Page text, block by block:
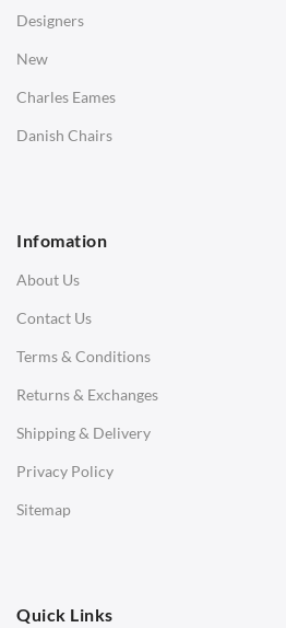
Designers
New
Charles Eames
Danish Chairs
Infomation
About Us
Contact Us
Terms & Conditions
Returns & Exchanges
Shipping & Delivery
Privacy Policy
Sitemap
Quick Links
SOFAS
3 Seater Sofa
Corner Sofas
Daybeds
Benches
Office Chairs